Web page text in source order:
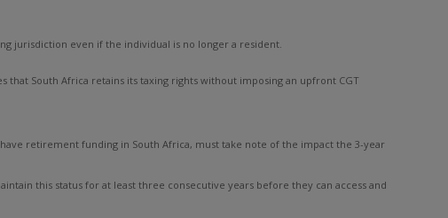
jurisdiction even if the individual is no longer a resident.
South Africa retains its taxing rights without imposing an upfront CGT
retirement funding in South Africa, must take note of the impact the 3-year
this status for at least three consecutive years before they can access and